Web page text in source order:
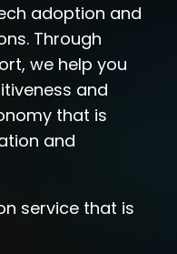
adoption and
Through
we help you
and
that is
and
service that is